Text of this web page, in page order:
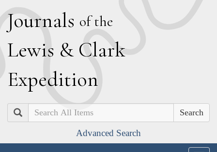
Journals of the
Lewis & Clark
Expedition
Search
Advanced Search